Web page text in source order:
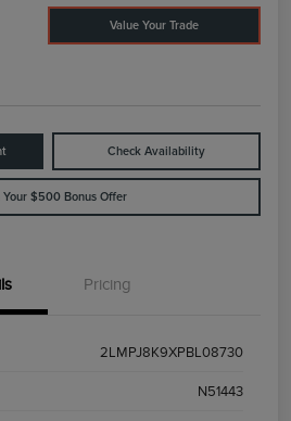
Value Your Trade
Check Availability
Your $500 Bonus Offer
Pricing
2LMPJ8K9XPBL08730
N51443